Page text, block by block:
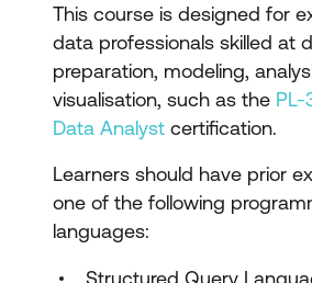
Microsoft Fabric
Get started with Real-
in Microsoft Fabric
Design and transform
Microsoft Fabric
Choose data stores in
This course is designed for
data professionals skilled at
preparation, modeling,
visualisation, such as the PL-
Data Analyst certification.
Learners should have prior
one of the following
languages: